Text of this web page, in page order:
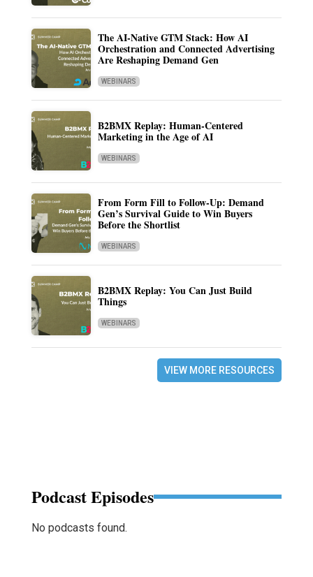
The AI-Native GTM Stack: How AI
Orchestration and Connected Advertising
Are Reshaping Demand Gen
WEBINARS
B2BMX Replay: Human-Centered
Marketing in the Age of AI
WEBINARS
From Form Fill to Follow-Up: Demand
Gen’s Survival Guide to Win Buyers
Before the Shortlist
WEBINARS
B2BMX Replay: You Can Just Build
Things
WEBINARS
VIEW MORE RESOURCES
Podcast Episodes
No podcasts found.